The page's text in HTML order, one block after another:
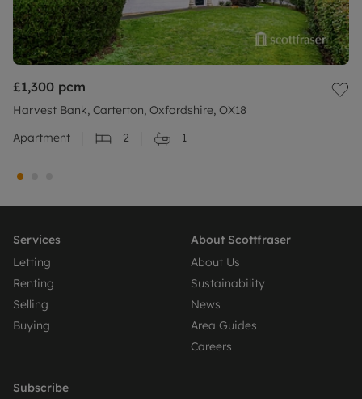
£1,300 pcm
Harvest Bank, Carterton, Oxfordshire, OX18
Apartment
2 1
Services
Letting
Renting
Selling
Buying
About Scottfraser
About Us
Sustainability
News
Area Guides
Careers
Subscribe